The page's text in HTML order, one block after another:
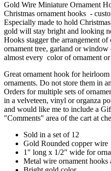
Gold Wire Miniature Ornament
Christmas ornament hooks -
Especially made to hold
gold will stay bright and looking
Hooks stagger the arrangement
ornament tree, garland or
almost every color of ornament
Great ornament hook for
ornaments. Do not store them in
Orders for multiple sets of
in a velveteen, vinyl or organza
and would like me to include a
"Comments" area of the cart at
Sold in a set of 12
Gold Rounded copper wire
1" long x 1/2" wide for
Metal wire ornament hooks